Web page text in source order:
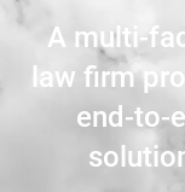
A multi-
law firm
end-to-